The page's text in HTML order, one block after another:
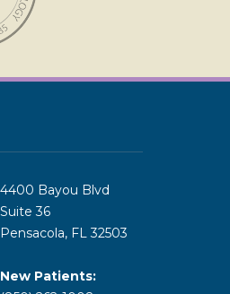
4400 Bayou Blvd
Suite 36
Pensacola, FL 32503
New Patients: